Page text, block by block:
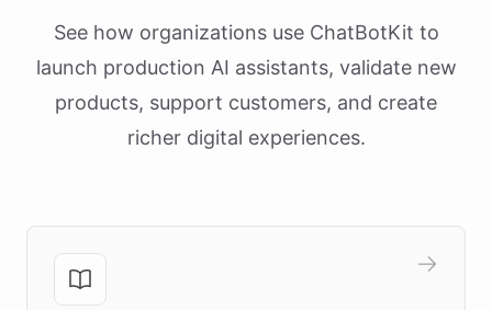
See how organizations use ChatBotKit to
launch production AI assistants, validate new
products, support customers, and create
richer digital experiences.